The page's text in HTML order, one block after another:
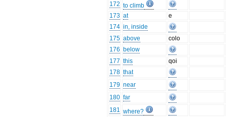
172 to climb
173 at
e
174 in, inside
175 above
colo
176 below
177 this
qoi
178 that
179 near
180 far
181 where?